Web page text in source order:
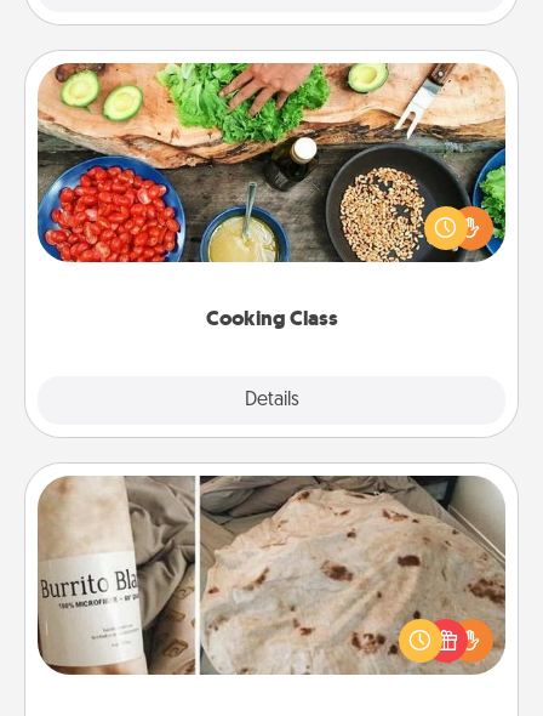
Cooking Class
Details
Cooking Class
Take a cooking class with your partner! Side by side,
you are sure to give and receive many touches.
Make it a point to be close and have fun. Check out
Burrito Blanket
A Burrito Blanket makes the perfect gift for the
foodie who loves to cozy up.